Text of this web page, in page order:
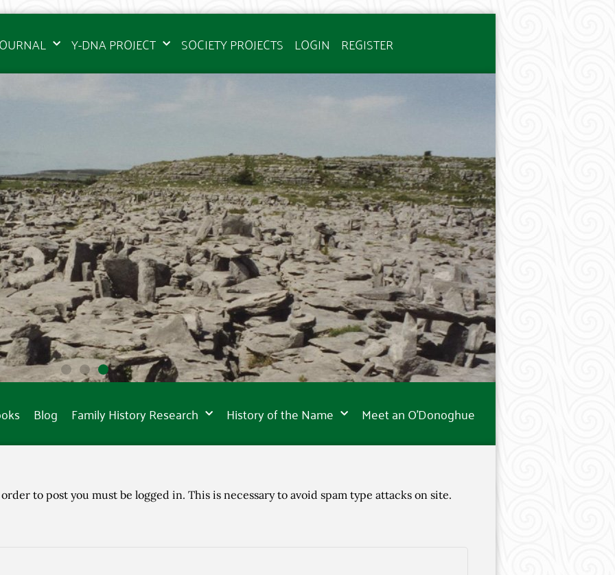
Y-DNA PROJECT SOCIETY PROJECTS LOGIN REGISTER
Blog Family History Research History of the Name Meet an O’Donoghue
to post you must be logged in. This is necessary to avoid spam type attacks on site.